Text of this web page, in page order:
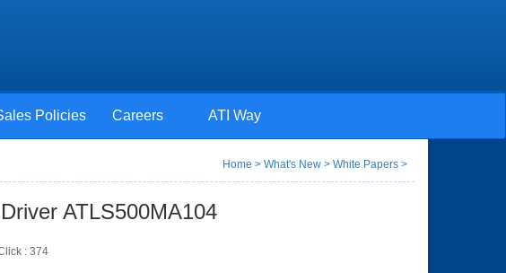
Policies Careers ATI Way
Home > What's New > White Papers >
ATLS500MA104
: 374